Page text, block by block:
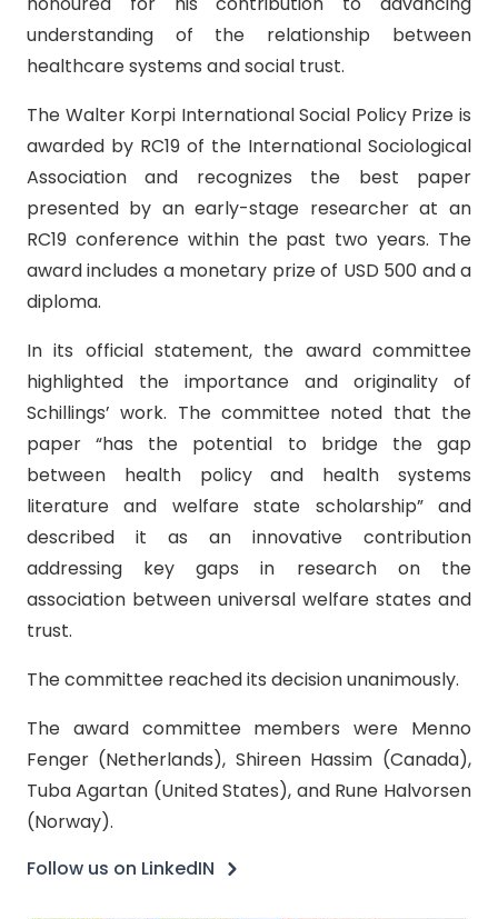
understanding of the relationship between
healthcare systems and social trust.
The Walter Korpi International Social Policy Prize is
awarded by RC19 of the International Sociological
Association and recognizes the best paper
presented by an early-stage researcher at an
RC19 conference within the past two years. The
award includes a monetary prize of USD 500 and a
diploma.
In its official statement, the award committee
highlighted the importance and originality of
Schillings’ work. The committee noted that the
paper “has the potential to bridge the gap
between health policy and health systems
literature and welfare state scholarship” and
described it as an innovative contribution
addressing key gaps in research on the
association between universal welfare states and
trust.
The committee reached its decision unanimously.
The award committee members were Menno
Fenger (Netherlands), Shireen Hassim (Canada),
Tuba Agartan (United States), and Rune Halvorsen
(Norway).
Follow us on LinkedIN